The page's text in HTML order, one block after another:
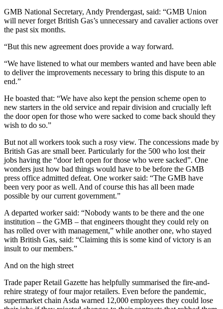
GMB National Secretary, Andy Prendergast, said: “GMB Union
will never forget British Gas’s unnecessary and cavalier actions over
the past six months.
“But this new agreement does provide a way forward.
“We have listened to what our members wanted and have been able
to deliver the improvements necessary to bring this dispute to an
end.”
He boasted that: “We have also kept the pension scheme open to
new starters in the old service and repair division and crucially left
the door open for those who were sacked to come back should they
wish to do so.”
But not all workers took such a rosy view. The concessions made by
British Gas are small beer. Particularly for the 500 who lost their
jobs having the “door left open for those who were sacked”. One
wonders just how bad things would have to be before the GMB
press office admitted defeat. One worker said: “The GMB have
been very poor as well. And of course this has all been made
possible by our current government.”
A departed worker said: “Nobody wants to be there and the one
institution – the GMB – that engineers thought they could rely on
has rolled over with management,” while another one, who stayed
with British Gas, said: “Claiming this is some kind of victory is an
insult to our members.”
And on the high street
Trade paper Retail Gazette has helpfully summarised the fire-and-
rehire strategy of four major retailers. Even before the pandemic,
supermarket chain Asda warned 12,000 employees they could lose